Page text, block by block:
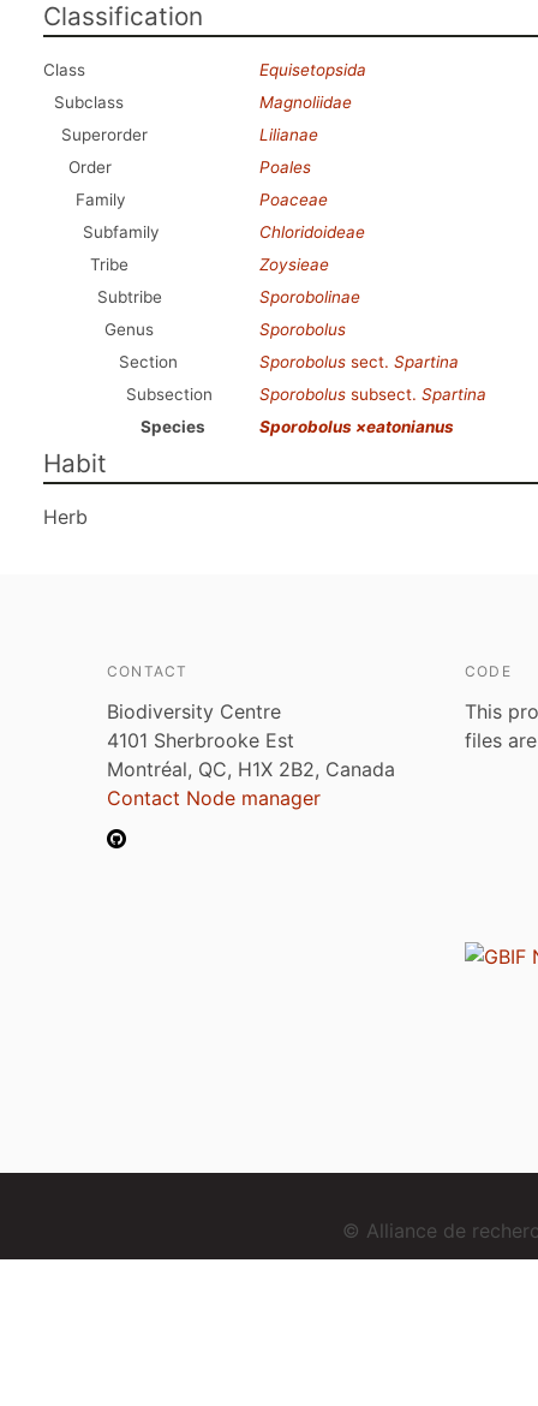
Classification
Class
Equisetopsida
Subclass
Magnoliidae
Superorder
Lilianae
Order
Poales
Family
Poaceae
Subfamily
Chloridoideae
Tribe
Zoysieae
Subtribe
Sporobolinae
Genus
Sporobolus
Section
Sporobolus sect. Spartina
Subsection
Sporobolus subsect. Spartina
Species
Sporobolus ×eatonianus
Habit
Herb
CONTACT
Biodiversity Centre
4101 Sherbrooke Est
Montréal, QC, H1X 2B2, Canada
Contact Node manager
CODE
This
files
© Alliance de